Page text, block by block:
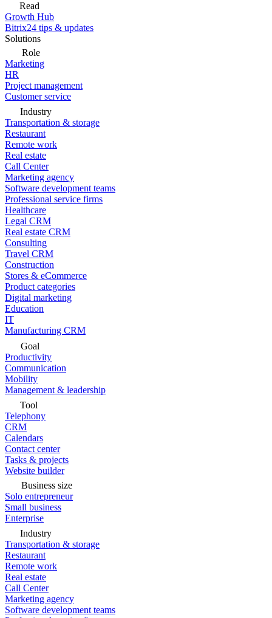
Read
Growth Hub
Bitrix24 tips & updates
Solutions
Role
Marketing
HR
Project management
Customer service
Industry
Transportation & storage
Restaurant
Remote work
Real estate
Call Center
Marketing agency
Software development teams
Professional service firms
Healthcare
Legal CRM
Real estate CRM
Consulting
Travel CRM
Construction
Stores & eCommerce
Product categories
Digital marketing
Education
IT
Manufacturing CRM
Goal
Productivity
Communication
Mobility
Management & leadership
Tool
Telephony
CRM
Calendars
Contact center
Tasks & projects
Website builder
Business size
Solo entrepreneur
Small business
Enterprise
Industry
Transportation & storage
Restaurant
Remote work
Real estate
Call Center
Marketing agency
Software development teams